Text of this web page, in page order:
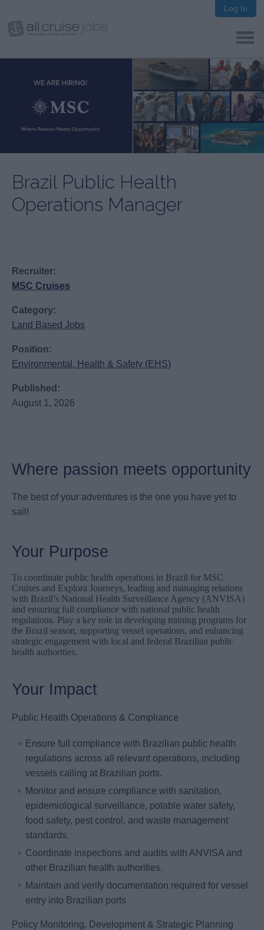
Log In
Brazil Public Health
Operations Manager
Recruiter:
MSC Cruises
Category:
Land Based Jobs
Position:
Environmental, Health & Safety (EHS)
Published:
August 1, 2026
Where passion meets opportunity
The best of your adventures is the one you have yet to
sail!
Your Purpose
To coordinate public health operations in Brazil for MSC
Cruises and Explora Journeys, leading and managing relations
with Brazil’s National Health Surveillance Agency (ANVISA)
and ensuring full compliance with national public health
regulations. Play a key role in developing training programs for
the Brazil season, supporting vessel operations, and enhancing
strategic engagement with local and federal Brazilian public
health authorities.
Your Impact
Public Health Operations & Compliance
Ensure full compliance with Brazilian public health
regulations across all relevant operations, including
vessels calling at Brazilian ports.
Monitor and ensure compliance with sanitation,
epidemiological surveillance, potable water safety,
food safety, pest control, and waste management
standards.
Coordinate inspections and audits with ANVISA and
other Brazilian health authorities.
Maintain and verify documentation required for vessel
entry into Brazilian ports
Policy Monitoring, Development & Strategic Planning